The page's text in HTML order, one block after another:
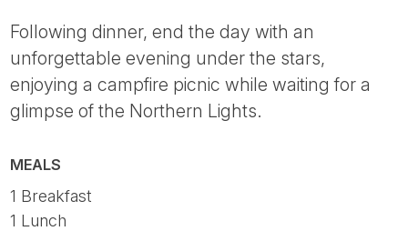
Following dinner, end the day with an
unforgettable evening under the stars,
enjoying a campfire picnic while waiting for a
glimpse of the Northern Lights.
MEALS
1 Breakfast
1 Lunch